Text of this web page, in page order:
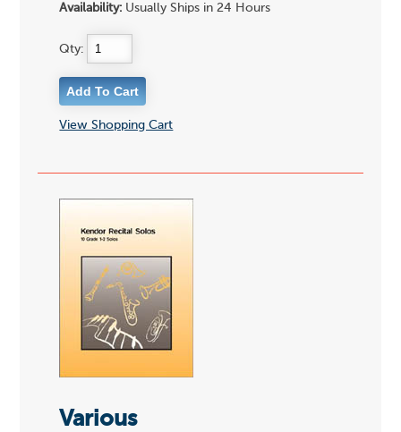
Availability: Usually Ships in 24 Hours
Qty:
View Shopping Cart
Various